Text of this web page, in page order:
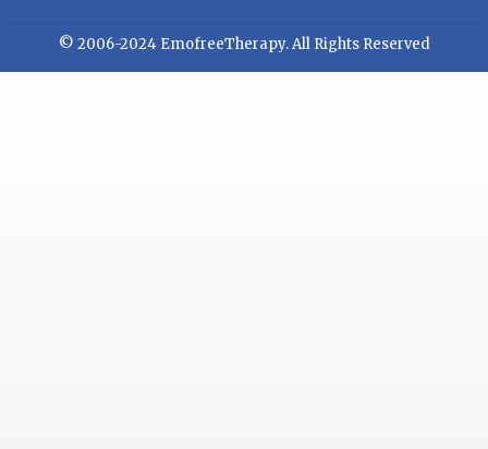
© 2006-2024 EmofreeTherapy. All Rights Reserved